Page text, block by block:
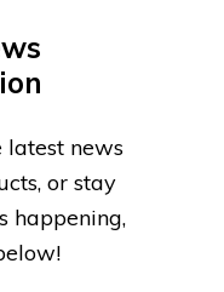
latest news
or stay
happening,